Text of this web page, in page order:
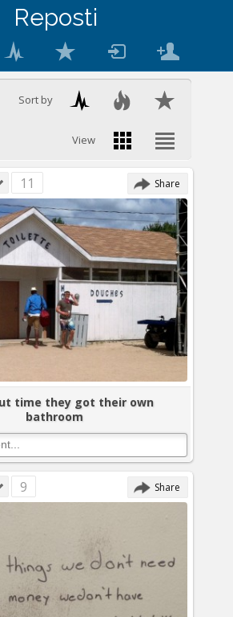
Reposti
Sort by
View
11 Share
time they got their own
bathroom
9 Share